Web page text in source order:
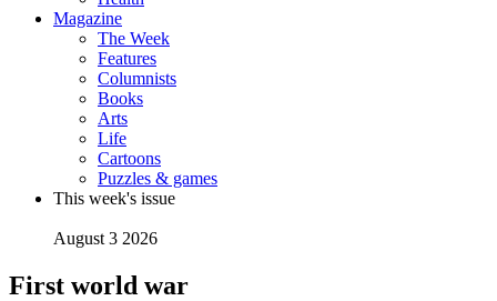
Magazine
The Week
Features
Columnists
Books
Arts
Life
Cartoons
Puzzles & games
This week's issue
August 3 2026
First world war